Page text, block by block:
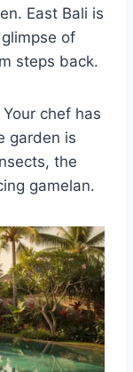
East Bali is
of
steps back.
chef has
garden is
the
gamelan.